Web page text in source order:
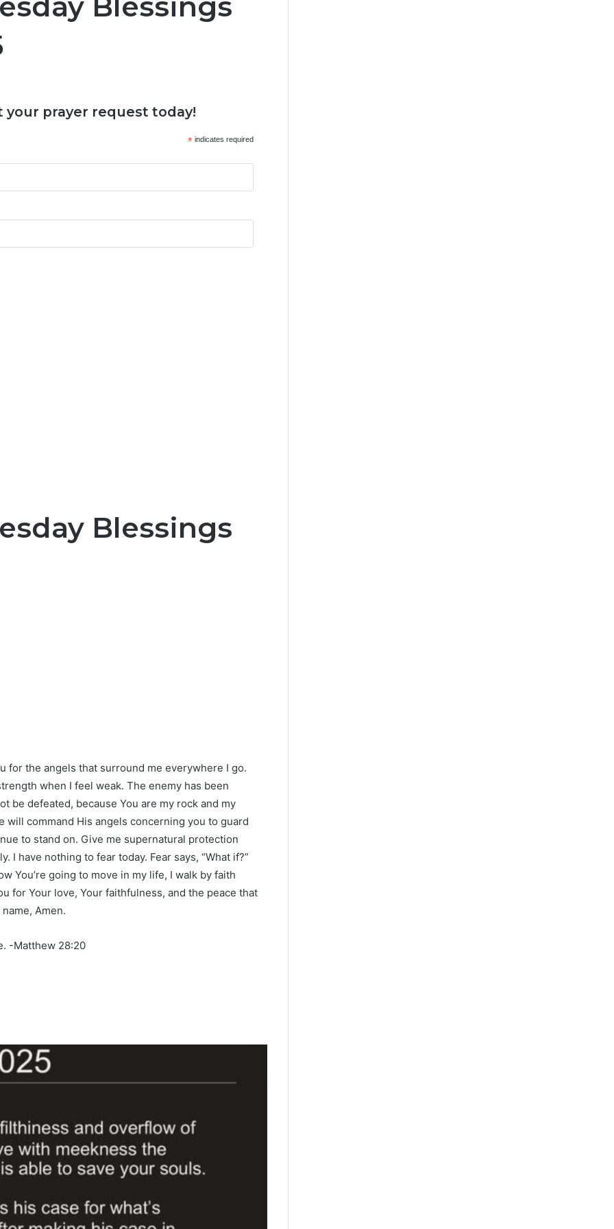
your prayer request today!
* indicates required
Blessings
for the angels that surround me everywhere I go.
when I feel weak. The enemy has been
be defeated, because You are my rock and my
will command His angels concerning you to guard
to stand on. Give me supernatural protection
I have nothing to fear today. Fear says, “What if?”
You’re going to move in my life, I walk by faith
for Your love, Your faithfulness, and the peace that
Amen.
-Matthew 28:20